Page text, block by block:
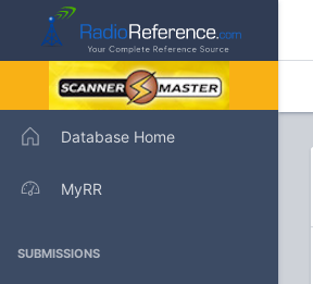
Database Home
MyRR
SUBMISSIONS